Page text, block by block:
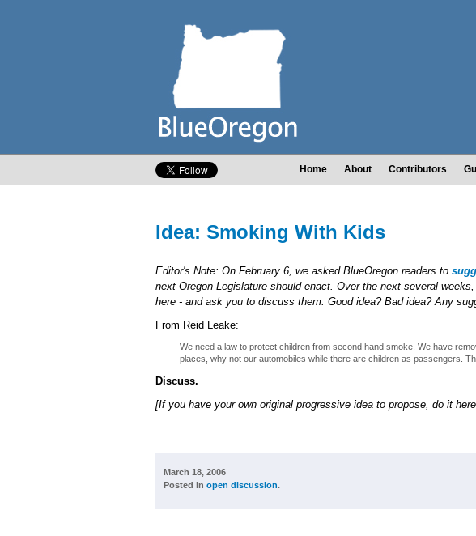
Home About Contributors
Idea: Smoking With Kids
Editor's Note: On February 6, we asked BlueOregon readers to
next Oregon Legislature should enact. Over the next several
here - and ask you to discuss them. Good idea? Bad idea? Any
From Reid Leake:
We need a law to protect children from second hand smoke. We have
places, why not our automobiles while there are children as passengers.
Discuss.
[If you have your own original progressive idea to propose, do it
March 18, 2006
Posted in open discussion.